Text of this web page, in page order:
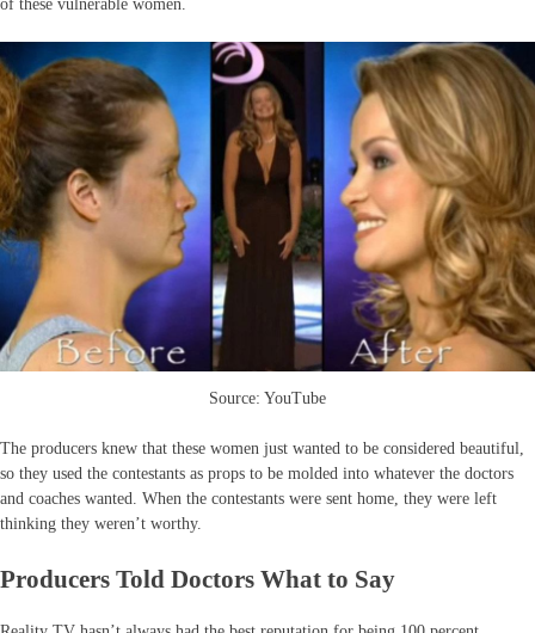
of these vulnerable women.
Source: YouTube
The producers knew that these women just wanted to be considered beautiful,
so they used the contestants as props to be molded into whatever the doctors
and coaches wanted. When the contestants were sent home, they were left
thinking they weren’t worthy.
Producers Told Doctors What to Say